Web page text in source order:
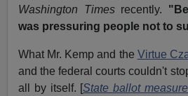
Washington Timesrecently.
was pressuring people not to
What Mr. Kemp and the Virtue
and the federal courts couldn't
all by itself. [State ballot